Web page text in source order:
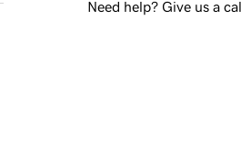
Need help? Give us a